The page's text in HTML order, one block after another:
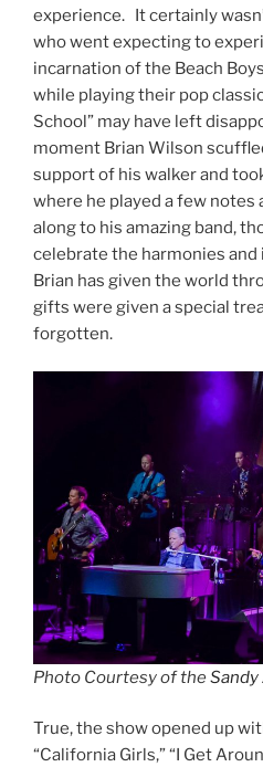
experience. It certainly
who went expecting to
incarnation of the Beach
while playing their pop
School” may have left
moment Brian Wilson
support of his walker and
where he played a few notes
along to his amazing band,
celebrate the harmonies
Brian has given the world
gifts were given a special
forgotten.
Photo Courtesy of the
True, the show opened up
“California Girls,” “I Get